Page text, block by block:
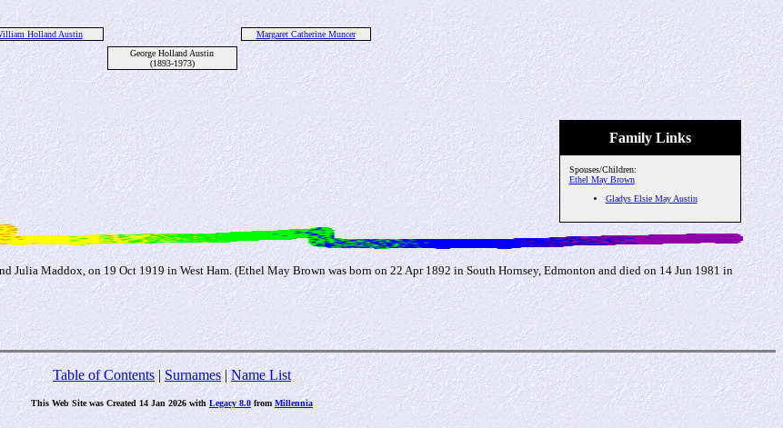
Holland Austin
Margaret Catherine Muncer
George Holland Austin
(1893-1973)
Family Links
Spouses/Children:
Ethel May Brown
Gladys Elsie May Austin
Julia Maddox, on 19 Oct 1919 in West Ham. (Ethel May Brown was born on 22 Apr 1892 in South Hornsey, Edmonton and died on 14 Jun 1981 in
Table of Contents|Surnames|Name List
This Web Site was Created 14 Jan 2026 withLegacy 8.0 fromMillennia